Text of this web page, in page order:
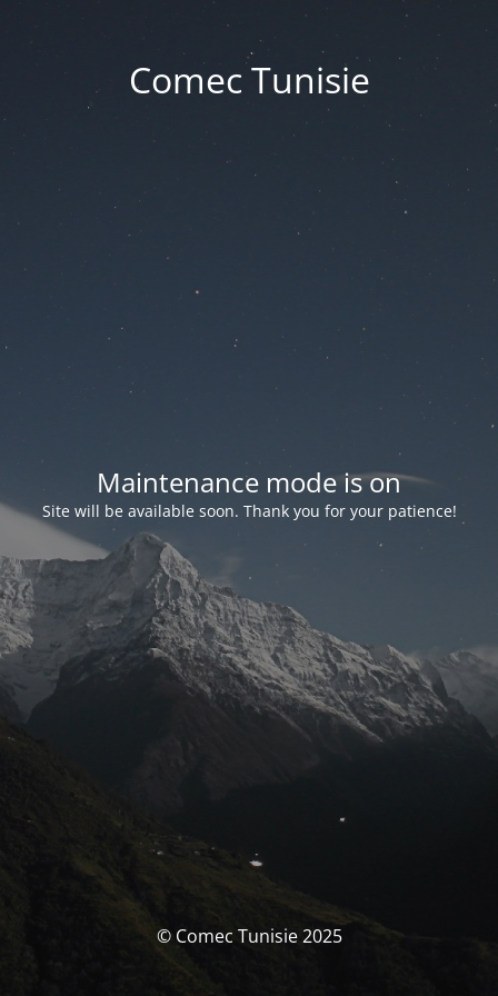
Comec Tunisie
Maintenance mode is on
Site will be available soon. Thank you for your patience!
© Comec Tunisie 2025